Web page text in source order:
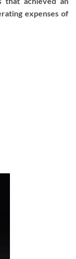
expenses of